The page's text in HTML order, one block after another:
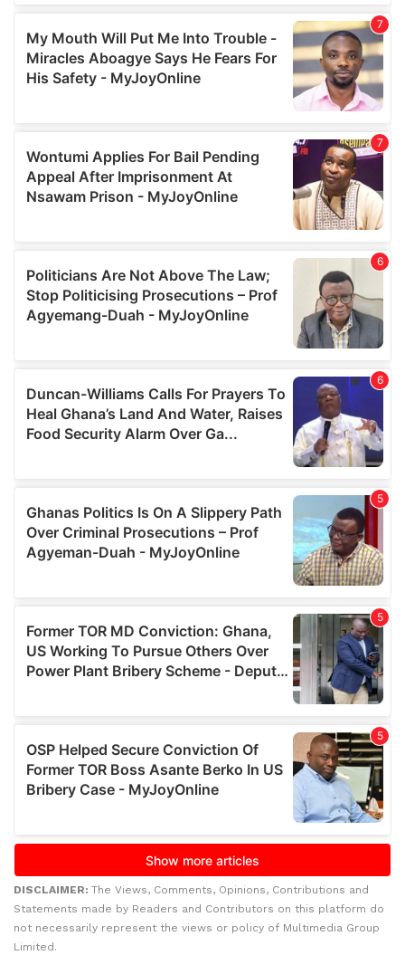
DISCLAIMER: The Views, Comments, Opinions, Contributions and
Statements made by Readers and Contributors on this platform do
not necessarily represent the views or policy of Multimedia Group
Limited.